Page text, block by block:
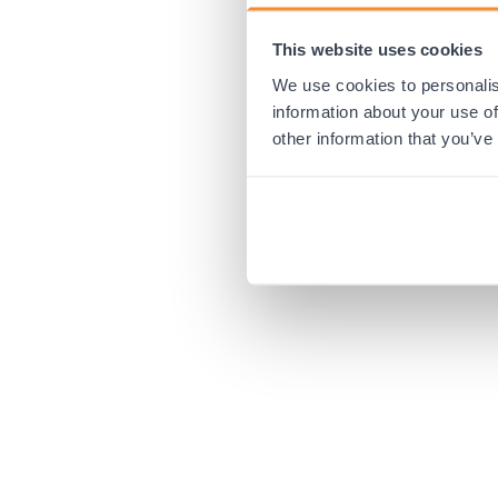
This website uses cookies
We use cookies to
information about your use
other information that